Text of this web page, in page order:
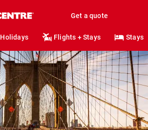
Get a quote
Holidays Flights + Stays Stays